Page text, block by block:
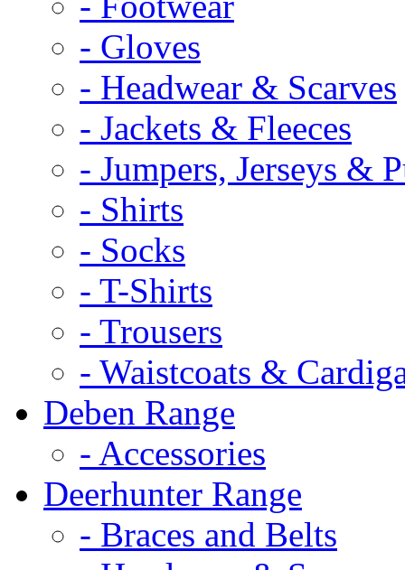
- Gloves
- Headwear & Scarves
- Jackets & Fleeces
- Jumpers, Jerseys &
- Shirts
- Socks
- T-Shirts
- Trousers
- Waistcoats &
Deben Range
- Accessories
Deerhunter Range
- Braces and Belts